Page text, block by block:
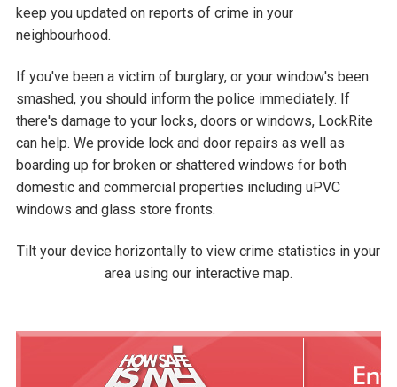
keep you updated on reports of crime in your
neighbourhood.
If you've been a victim of burglary, or your window's been
smashed, you should inform the police immediately. If
there's damage to your locks, doors or windows, LockRite
can help. We provide lock and door repairs as well as
boarding up for broken or shattered windows for both
domestic and commercial properties including uPVC
windows and glass store fronts.
Tilt your device horizontally to view crime statistics in your
area using our interactive map.